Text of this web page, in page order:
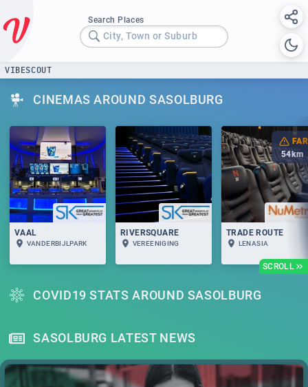
Search Places
City, Town or Suburb
VIBESCOUT
CINEMAS AROUND SASOLBURG
SCROLL
VAAL
VANDERBIJLPARK
RIVERSQUARE
VEREENIGING
FAR
54 km
TRADE ROUTE
LENASIA
COVID19 STATS AROUND SASOLBURG
SASOLBURG LATEST NEWS